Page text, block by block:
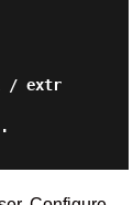
/ extr